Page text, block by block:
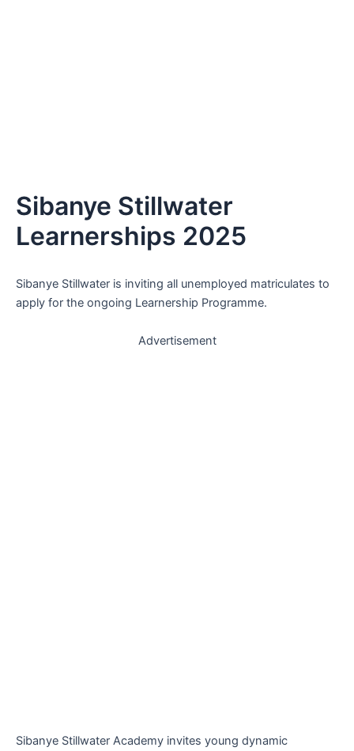
Sibanye Stillwater
Learnerships 2025
Sibanye Stillwater is inviting all unemployed matriculates to
apply for the ongoing Learnership Programme.
Advertisement
Sibanye Stillwater Academy invites young dynamic